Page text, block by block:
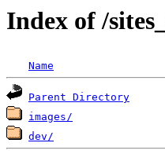
Index of /
Name
Parent Directory
images/
dev/